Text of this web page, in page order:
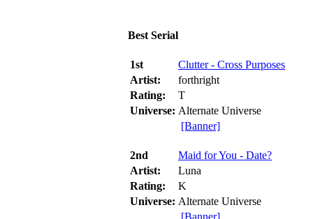
Best Serial
1st
Clutter - Cross Purposes
Artist:
forthright
Rating:
T
Universe: Alternate Universe
[Banner]
2nd
Maid for You - Date?
Artist:
Luna
Rating:
K
Universe: Alternate Universe